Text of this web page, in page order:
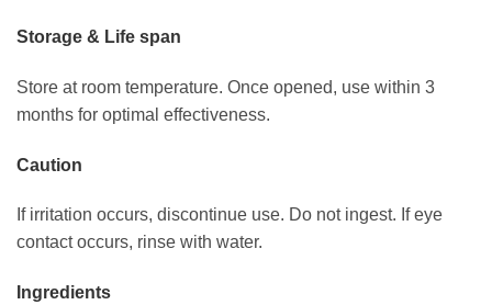
Storage & Life span
Store at room temperature. Once opened, use within 3
months for optimal effectiveness.
Caution
If irritation occurs, discontinue use. Do not ingest. If eye
contact occurs, rinse with water.
Ingredients